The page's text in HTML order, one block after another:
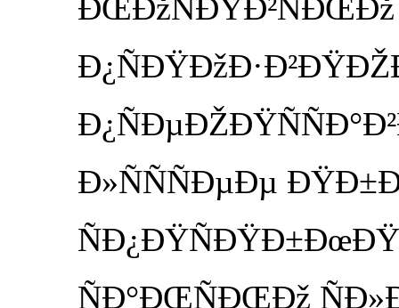
ÐŒÐžÑÐŸÐ²ÑÐŒÐž
Ð»ÑÑÑÐµÐµ
ÑÐ¿ÐŸÑÐŸÐ±ÐœÐŸÐµ
ÑÐ°ÐŒÑÐŒÐž